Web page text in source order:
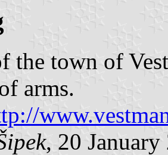
the town of
arms.
, 20 January